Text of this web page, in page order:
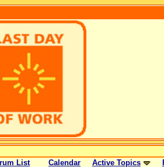
List Calendar Active Topics